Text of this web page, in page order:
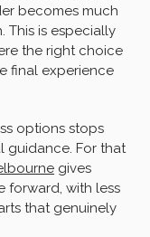
becomes much
This is especially
the right choice
final experience
options stops
guidance. For that
gives
forward, with less
that genuinely